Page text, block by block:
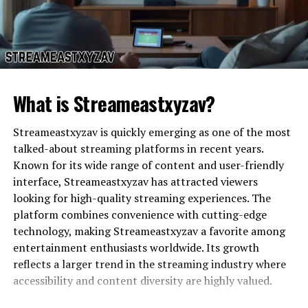
significantly to contemporary music culture. By
blending diverse musical influences and collaborating
with emerging artists, the mixtape pushes creative
boundaries. The release ofreservoir dogs 4 kochece
accessibility, innovation, and community-driven
interaction define the listening experience.
Accessibility and Distribution of
Reservoir Dogs 4 Kochece
Mixtape
One of the key strengths of thereservoir dogs 4
kochece mixtapeis its accessibility. Available on
multiple digital platforms, users can stream or
download tracks on various devices, including
Viloggers comhas carved a niche due to its innovative
features. These include intuitive user interfaces,
seamless navigation, and a variety of multimedia
options that cater to different user needs. Security,
privacy, and reliability are central to the platform,
ensuring a safe environment for creators and audiences
alike. By emphasizing these features,viloggers com
provides an enhanced online experience that keeps
What is Streameastxyzav?
Streameastxyzav is quickly emerging as one of the most
talked-about streaming platforms in recent years.
Known for its wide range of content and user-friendly
interface, Streameastxyzav has attracted viewers
looking for high-quality streaming experiences. The
platform combines convenience with cutting-edge
technology, making Streameastxyzav a favorite among
entertainment enthusiasts worldwide. Its growth
reflects a larger trend in the streaming industry where
accessibility and content diversity are highly valued.